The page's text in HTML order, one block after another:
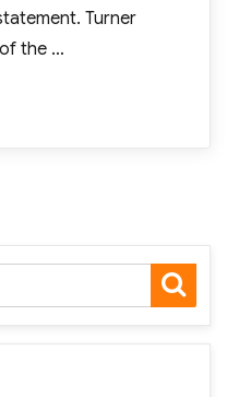
Turner
the …
Ads Still Work? Survey